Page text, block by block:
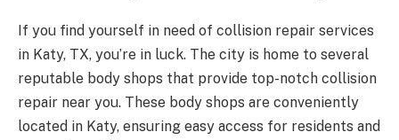
If you find yourself in need of collision repair services
in Katy, TX, you’re in luck. The city is home to several
reputable body shops that provide top-notch collision
repair near you. These body shops are conveniently
located in Katy, ensuring easy access for residents and